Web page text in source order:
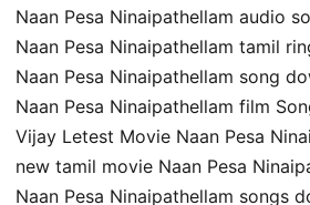
Naan Pesa Ninaipathellam audio
Naan Pesa Ninaipathellam tamil
Naan Pesa Ninaipathellam song
Naan Pesa Ninaipathellam film
Vijay Letest Movie Naan Pesa
new tamil movie Naan Pesa
Naan Pesa Ninaipathellam songs